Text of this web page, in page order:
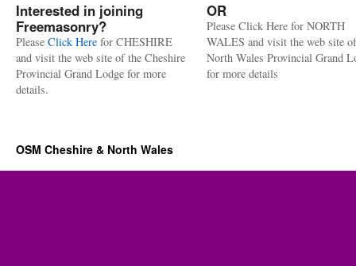
Interested in joining
Freemasonry?
Please Click Here for CHESHIRE
and visit the web site of the Cheshire
Provincial Grand Lodge for more
details.
OR
Please Click Here for NORTH
WALES and visit the web site
North Wales Provincial Grand
for more details
OSM Cheshire & North Wales